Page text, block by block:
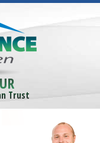
Trust